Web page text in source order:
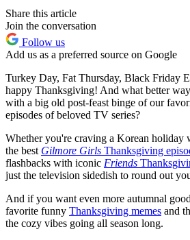
Share this article
Join the conversation
Follow us
Add us as a preferred source on Google
Turkey Day, Fat Thursday, Black Friday
happy Thanksgiving! And what better
with a big old post-feast binge of our
episodes of beloved TV series?
Whether you're craving a Korean
the best Gilmore Girls Thanksgiving
flashbacks with iconic Friends
just the television sidedish to round out
And if you want even more autumnal
favorite funny Thanksgiving memes and
the cozy vibes going all season long.